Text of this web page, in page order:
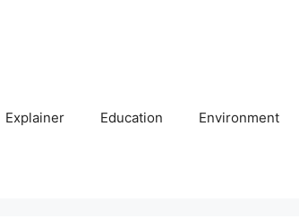
Explainer Education Environment